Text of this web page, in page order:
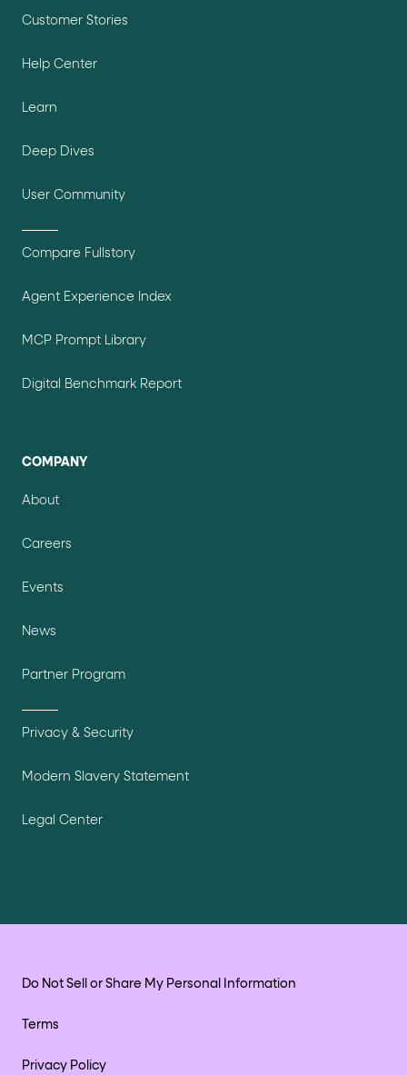
Customer Stories
Help Center
Learn
Deep Dives
User Community
Compare Fullstory
Agent Experience Index
MCP Prompt Library
Digital Benchmark Report
COMPANY
About
Careers
Events
News
Partner Program
Privacy & Security
Modern Slavery Statement
Legal Center
Do Not Sell or Share My Personal Information
Terms
Privacy Policy